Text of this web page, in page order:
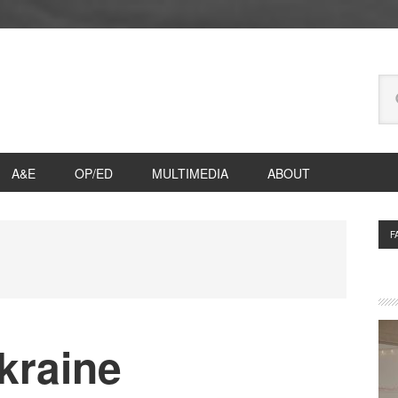
A&E OP/ED MULTIMEDIA ABOUT